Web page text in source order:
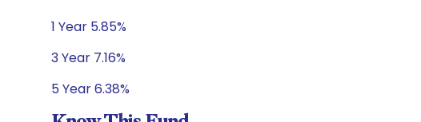
1 Year 5.85%
3 Year 7.16%
5 Year 6.38%